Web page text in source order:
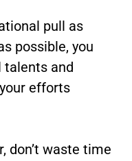
pull as
possible, you
talents and
efforts
don’t waste time